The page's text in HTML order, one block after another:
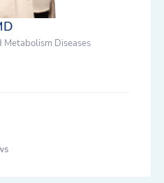
Metabolism Diseases